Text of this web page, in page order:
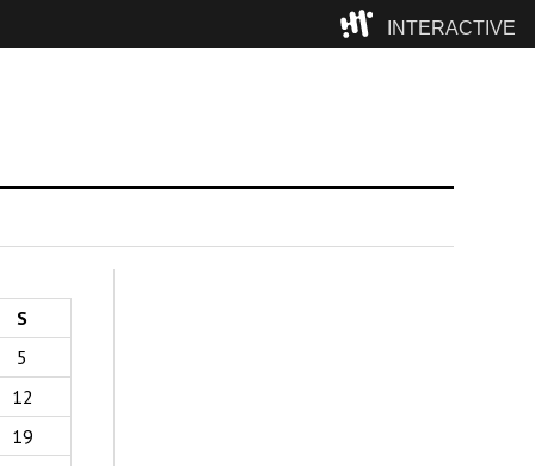
INTERACTIVE
S
5
12
19